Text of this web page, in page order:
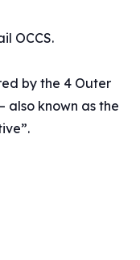
OCCS.
by the 4 Outer
also known as the